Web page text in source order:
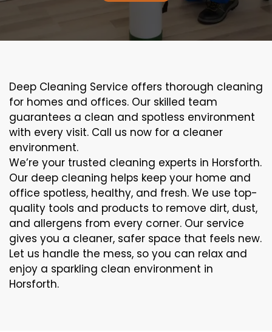
Deep Cleaning Service offers thorough cleaning
for homes and offices. Our skilled team
guarantees a clean and spotless environment
with every visit. Call us now for a cleaner
environment.
We’re your trusted cleaning experts in Horsforth.
Our deep cleaning helps keep your home and
office spotless, healthy, and fresh. We use top-
quality tools and products to remove dirt, dust,
and allergens from every corner. Our service
gives you a cleaner, safer space that feels new.
Let us handle the mess, so you can relax and
enjoy a sparkling clean environment in
Horsforth.